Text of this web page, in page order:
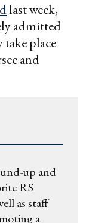
last week,
admitted
place
and
up and
RS
as staff
a